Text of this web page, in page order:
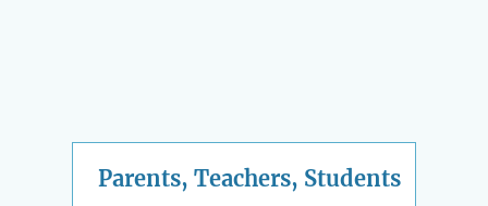
Parents, Teachers, Students